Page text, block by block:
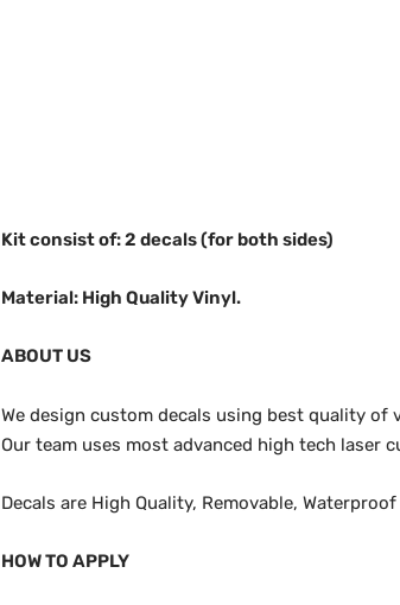
Kit consist of: 2 decals (for both sides)
Material: High Quality Vinyl.
ABOUT US
We design custom decals using best quality of
Our team uses most advanced high tech laser
Decals are High Quality, Removable,
HOW TO APPLY